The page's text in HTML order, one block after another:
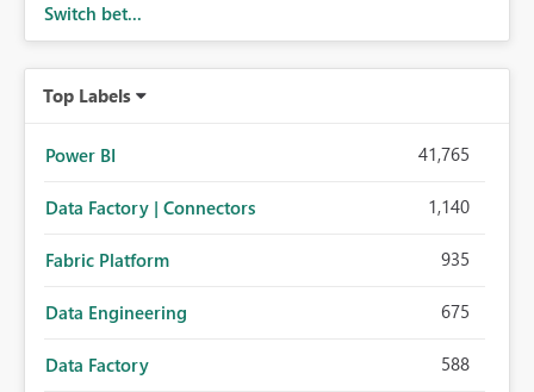
Switch bet...
Top Labels
Power BI 41,765
Data Factory | Connectors 1,140
Fabric Platform 935
Data Engineering 675
Data Factory 588